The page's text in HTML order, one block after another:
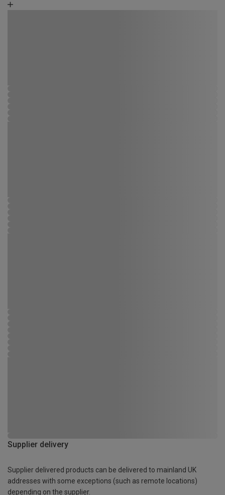
Supplier delivery
Supplier delivered products can be delivered to mainland UK
addresses with some exceptions (such as remote locations)
depending on the supplier.